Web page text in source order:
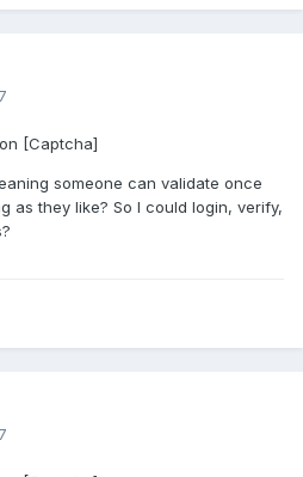
[Captcha]
someone can validate once
as they like? So I could login, verify,